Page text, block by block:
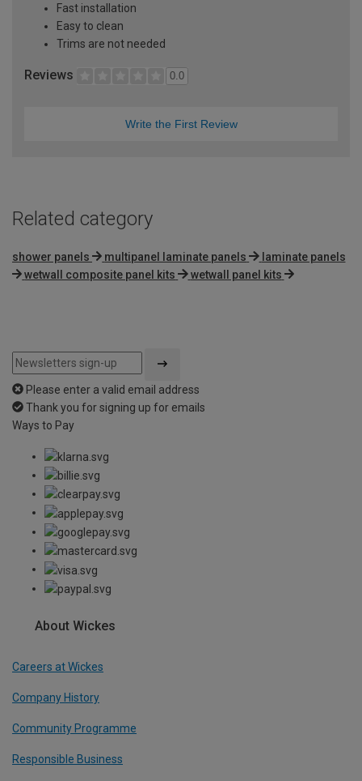
Fast installation
Easy to clean
Trims are not needed
Reviews 0.0
Write the First Review
Related category
shower panels multipanel laminate panels
laminate panels
wetwall composite panel kits
wetwall panel kits
Please enter a valid email address
Thank you for signing up for emails
Ways to Pay
About Wickes
Careers at Wickes
Company History
Community Programme
Responsible Business